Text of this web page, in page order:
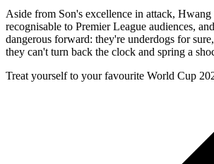
Aside from Son's excellence in attack,
recognisable to Premier League audiences,
dangerous forward: they're underdogs for
they can't turn back the clock and spring a
Treat yourself to your favourite World Cup